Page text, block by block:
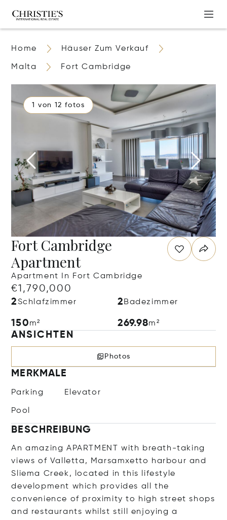
Home Häuser Zum Verkauf
Malta Fort Cambridge
1 von 12 fotos
Fort Cambridge
Apartment
Apartment In Fort Cambridge
€1,790,000
2Schlafzimmer 2 Badezimmer
150m² 269.98m²
ANSICHTEN
Photos
MERKMALE
Parking Elevator
Pool
BESCHREIBUNG
An amazing APARTMENT with breath-taking
views of Valletta, Marsamxetto harbour and
Sliema Creek, located in this lifestyle
development which provides all the
convenience of proximity to high street shops
and restaurants whilst still enjoying a